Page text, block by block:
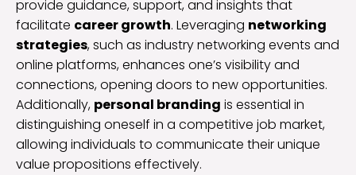
provide guidance, support, and insights that
facilitate career growth. Leveraging networking
strategies, such as industry networking events and
online platforms, enhances one’s visibility and
connections, opening doors to new opportunities.
Additionally, personal branding is essential in
distinguishing oneself in a competitive job market,
allowing individuals to communicate their unique
value propositions effectively.